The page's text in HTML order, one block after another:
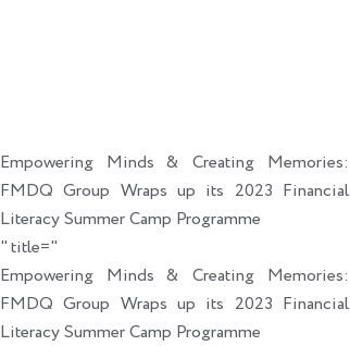
Empowering Minds & Creating Memories:
FMDQ Group Wraps up its 2023 Financial
Literacy Summer Camp Programme
" title="
Empowering Minds & Creating Memories:
FMDQ Group Wraps up its 2023 Financial
Literacy Summer Camp Programme